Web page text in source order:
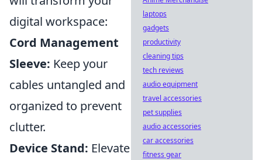
digital workspace:
Cord Management
Sleeve: Keep your
cables untangled and
organized to prevent
clutter.
Device Stand: Elevate
laptops
gadgets
productivity
cleaning tips
tech reviews
audio equipment
travel accessories
pet supplies
audio accessories
car accessories
fitness gear